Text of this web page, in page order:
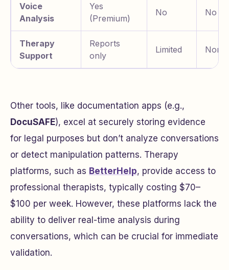
Voice
Analysis
Yes
(Premium)
No No
Therapy
Support
Reports
only
Limited None
Other tools, like documentation apps (e.g.,
DocuSAFE), excel at securely storing evidence
for legal purposes but don’t analyze conversations
or detect manipulation patterns. Therapy
platforms, such as BetterHelp, provide access to
professional therapists, typically costing $70–
$100 per week. However, these platforms lack the
ability to deliver real-time analysis during
conversations, which can be crucial for immediate
validation.